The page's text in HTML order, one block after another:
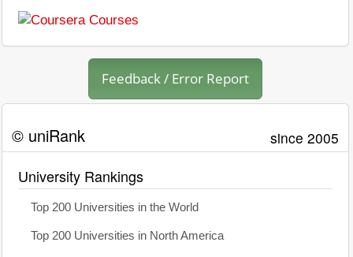
Feedback / Error Report
© uniRank since 2005
University Rankings
Top 200 Universities in the World
Top 200 Universities in North America